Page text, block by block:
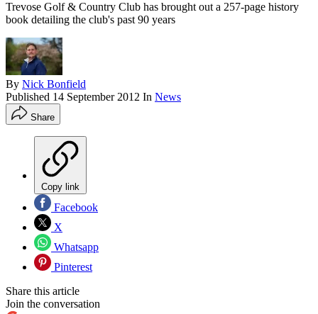
Trevose Golf & Country Club has brought out a 257-page history
book detailing the club's past 90 years
By Nick Bonfield
Published 14 September 2012 In News
Share
Copy link
Facebook
X
Whatsapp
Pinterest
Share this article
Join the conversation